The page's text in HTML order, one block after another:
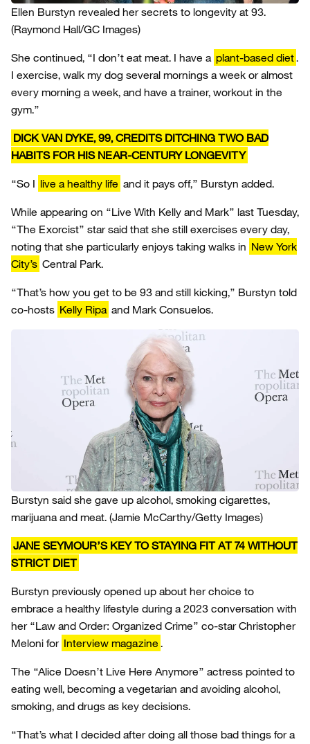
Ellen Burstyn revealed her secrets to longevity at 93.
(Raymond Hall/GC Images)
She continued, “I don’t eat meat. I have a plant-based diet.
I exercise, walk my dog several mornings a week or almost
every morning a week, and have a trainer, workout in the
gym.”
DICK VAN DYKE, 99, CREDITS DITCHING TWO BAD
HABITS FOR HIS NEAR-CENTURY LONGEVITY
“So I live a healthy life and it pays off,” Burstyn added.
While appearing on “Live With Kelly and Mark” last Tuesday,
“The Exorcist” star said that she still exercises every day,
noting that she particularly enjoys taking walks in New York
City’s Central Park.
“That’s how you get to be 93 and still kicking,” Burstyn told
co-hosts Kelly Ripa and Mark Consuelos.
Burstyn said she gave up alcohol, smoking cigarettes,
marijuana and meat. (Jamie McCarthy/Getty Images)
JANE SEYMOUR’S KEY TO STAYING FIT AT 74 WITHOUT
STRICT DIET
Burstyn previously opened up about her choice to
embrace a healthy lifestyle during a 2023 conversation with
her “Law and Order: Organized Crime” co-star Christopher
Meloni for Interview magazine .
The “Alice Doesn’t Live Here Anymore” actress pointed to
eating well, becoming a vegetarian and avoiding alcohol,
smoking, and drugs as key decisions.
“That’s what I decided after doing all those bad things for a